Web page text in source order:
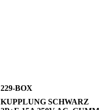
229-BOX
KUPPLUNG SCHWARZ